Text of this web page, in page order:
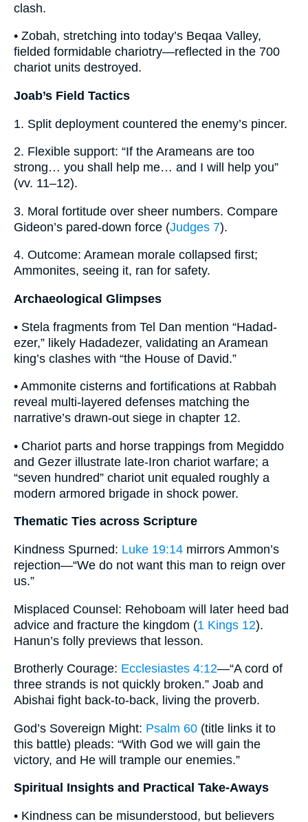
clash.
• Zobah, stretching into today’s Beqaa Valley,
fielded formidable chariotry—reflected in the 700
chariot units destroyed.
Joab’s Field Tactics
1. Split deployment countered the enemy’s pincer.
2. Flexible support: “If the Arameans are too
strong… you shall help me… and I will help you”
(vv. 11–12).
3. Moral fortitude over sheer numbers. Compare
Gideon’s pared-down force (Judges 7).
4. Outcome: Aramean morale collapsed first;
Ammonites, seeing it, ran for safety.
Archaeological Glimpses
• Stela fragments from Tel Dan mention “Hadad-
ezer,” likely Hadadezer, validating an Aramean
king’s clashes with “the House of David.”
• Ammonite cisterns and fortifications at Rabbah
reveal multi-layered defenses matching the
narrative’s drawn-out siege in chapter 12.
• Chariot parts and horse trappings from Megiddo
and Gezer illustrate late-Iron chariot warfare; a
“seven hundred” chariot unit equaled roughly a
modern armored brigade in shock power.
Thematic Ties across Scripture
Kindness Spurned: Luke 19:14 mirrors Ammon’s
rejection—“We do not want this man to reign over
us.”
Misplaced Counsel: Rehoboam will later heed bad
advice and fracture the kingdom (1 Kings 12).
Hanun’s folly previews that lesson.
Brotherly Courage: Ecclesiastes 4:12—“A cord of
three strands is not quickly broken.” Joab and
Abishai fight back-to-back, living the proverb.
God’s Sovereign Might: Psalm 60 (title links it to
this battle) pleads: “With God we will gain the
victory, and He will trample our enemies.”
Spiritual Insights and Practical Take-Aways
• Kindness can be misunderstood, but believers